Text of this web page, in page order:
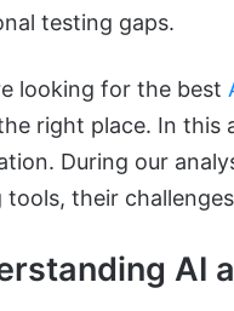
testing gaps.
looking for the best
right place. In this
During our
tools, their
AI